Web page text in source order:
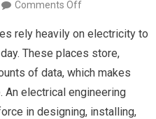
Comments Offon
Engineering
for
Data
Centers
and
rely heavily on electricity to
These places store,
of data, which makes
An electrical engineering
in designing, installing,